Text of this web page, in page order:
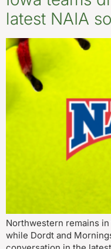
latest NAIA
Northwestern remains in
while Dordt and